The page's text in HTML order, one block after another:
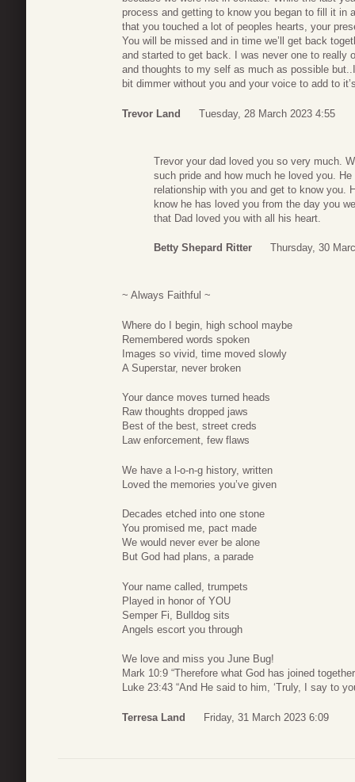
process and getting to know you began to fill it in
that you touched a lot of peoples hearts, your
You will be missed and in time we’ll get back
and started to get back. I was never one to really
and thoughts to my self as much as possible
bit dimmer without you and your voice to add to
Trevor Land Tuesday, 28 March 2023 4:55
Trevor your dad loved you so very much.
such pride and how much he loved you.
relationship with you and get to know you.
know he has loved you from the day you
that Dad loved you with all his heart.
Betty Shepard Ritter Thursday, 30
~ Always Faithful ~
Where do I begin, high school maybe
Remembered words spoken
Images so vivid, time moved slowly
A Superstar, never broken
Your dance moves turned heads
Raw thoughts dropped jaws
Best of the best, street creds
Law enforcement, few flaws
We have a l-o-n-g history, written
Loved the memories you’ve given
Decades etched into one stone
You promised me, pact made
We would never ever be alone
But God had plans, a parade
Your name called, trumpets
Played in honor of YOU
Semper Fi, Bulldog sits
Angels escort you through
We love and miss you June Bug!
Mark 10:9 “Therefore what God has joined
Luke 23:43 “And He said to him, ‘Truly, I say to
Terresa Land Friday, 31 March 2023 6:09